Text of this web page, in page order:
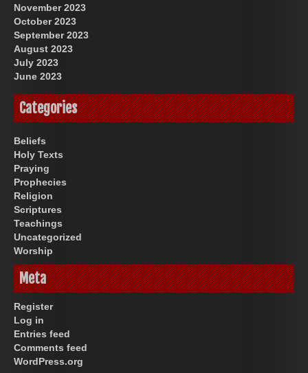
November 2023
October 2023
September 2023
August 2023
July 2023
June 2023
Categories
Beliefs
Holy Texts
Praying
Prophecies
Religion
Scriptures
Teachings
Uncategorized
Worship
Meta
Register
Log in
Entries feed
Comments feed
WordPress.org